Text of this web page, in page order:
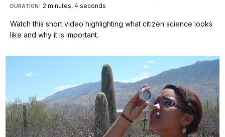
TimeÂ
Visit
our
keyboard
docs
DURATION: 2 minutes, 4 seconds
Watch this short video highlighting what citizen science looks
like and why it is important.